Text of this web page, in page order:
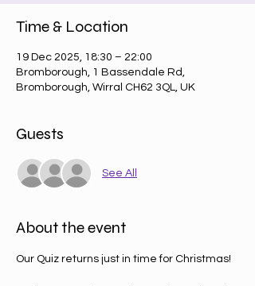
Time & Location
19 Dec 2025, 18:30 – 22:00
Bromborough, 1 Bassendale Rd,
Bromborough, Wirral CH62 3QL, UK
Guests
See All
About the event
Our Quiz returns just in time for Christmas!